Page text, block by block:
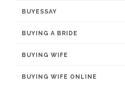
BUYESSAY
BUYING A BRIDE
BUYING WIFE
BUYING WIFE ONLINE